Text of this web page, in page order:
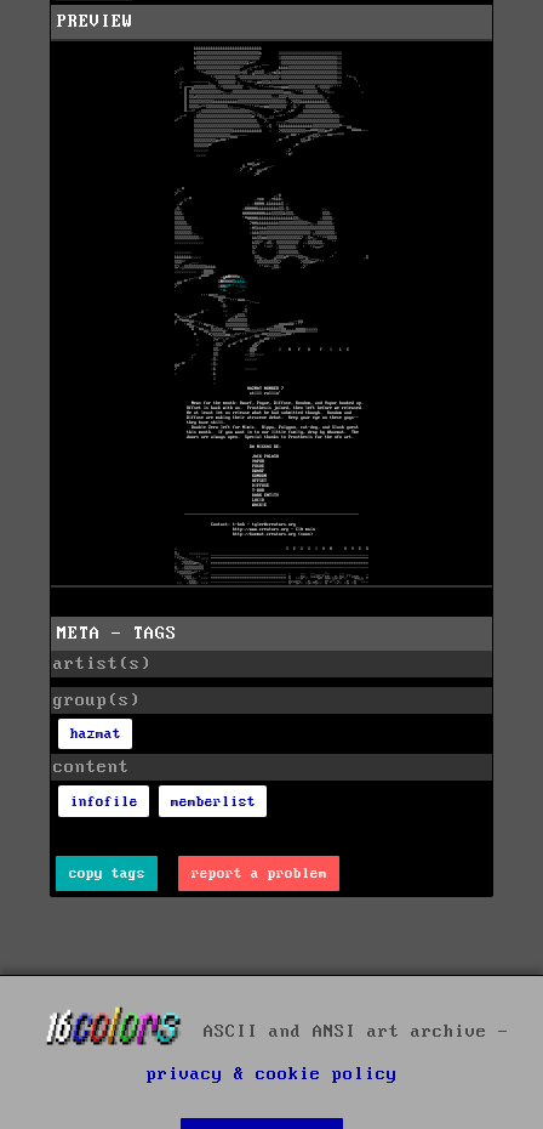
PREVIEW
META - TAGS
artist(s)
group(s)
hazmat
content
infofile memberlist
copy tags report a problem
ASCII and ANSI art archive -
privacy & cookie policy